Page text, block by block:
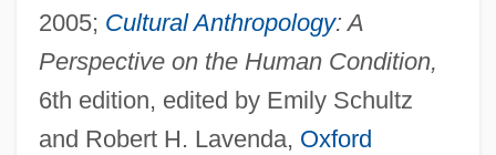
2005; Cultural Anthropology: A
Perspective on the Human Condition,
6th edition, edited by Emily Schultz
and Robert H. Lavenda, Oxford